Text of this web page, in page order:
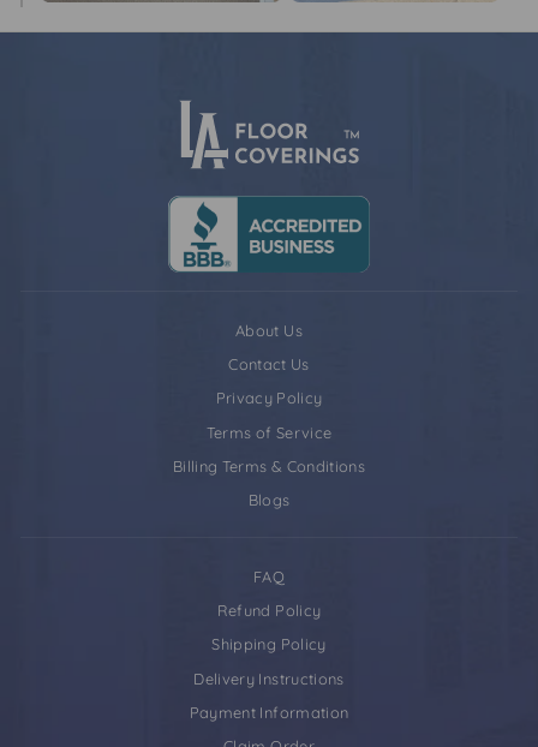
About Us
Contact Us
Privacy Policy
Terms of Service
Billing Terms & Conditions
Blogs
FAQ
Refund Policy
Shipping Policy
Delivery Instructions
Payment Information